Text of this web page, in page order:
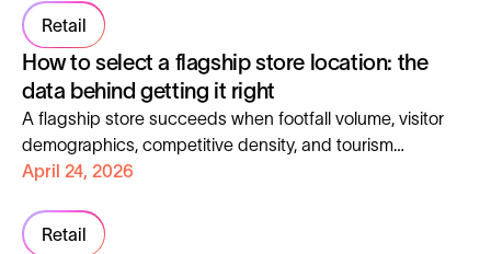
Retail
How to select a flagship store location: the
data behind getting it right
A flagship store succeeds when footfall volume, visitor
demographics, competitive density, and tourism
exposure all align with the brand's target customer.
April 24, 2026
Retail